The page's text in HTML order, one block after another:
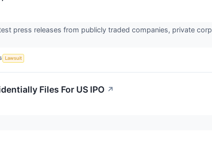
press releases from publicly traded companies, private
Lawsuit
Files For US IPO ↗